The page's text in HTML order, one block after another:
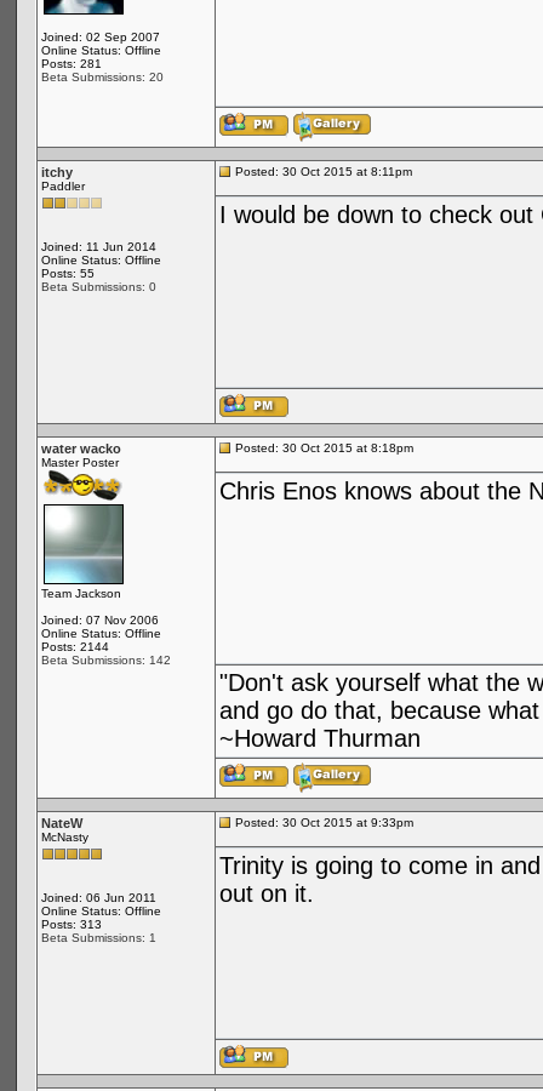
Joined: 02 Sep 2007
Online Status: Offline
Posts: 281
Beta Submissions: 20
itchy
Paddler
Joined: 11 Jun 2014
Online Status: Offline
Posts: 55
Beta Submissions: 0
Posted: 30 Oct 2015 at 8:11pm
I would be down to check out
water wacko
Master Poster
Team Jackson
Joined: 07 Nov 2006
Online Status: Offline
Posts: 2144
Beta Submissions: 142
Posted: 30 Oct 2015 at 8:18pm
Chris Enos knows about the
"Don't ask yourself what the
and go do that, because
~Howard Thurman
NateW
McNasty
Joined: 06 Jun 2011
Online Status: Offline
Posts: 313
Beta Submissions: 1
Posted: 30 Oct 2015 at 9:33pm
Trinity is going to come in
out on it.